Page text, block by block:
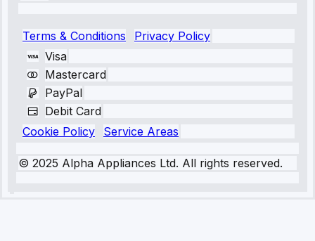
Terms & Conditions
Privacy Policy
Visa
Mastercard
PayPal
Debit Card
Cookie Policy
Service Areas
© 2025 Alpha Appliances Ltd. All rights reserved.